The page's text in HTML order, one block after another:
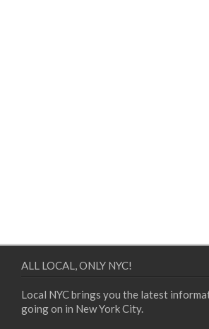
ALL LOCAL, ONLY NYC!
Local NYC brings you the latest
going on in New York City.